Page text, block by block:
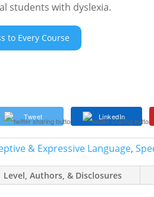
students with dyslexia.
to Every Course
Tweet LinkedIn
& Expressive Language,
Level, Authors, & Disclosures